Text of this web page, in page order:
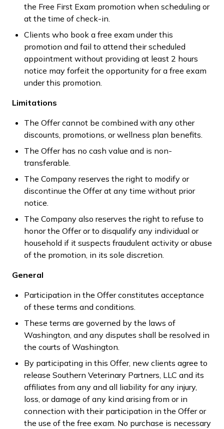
the Free First Exam promotion when scheduling or
at the time of check-in.
Clients who book a free exam under this
promotion and fail to attend their scheduled
appointment without providing at least 2 hours
notice may forfeit the opportunity for a free exam
under this promotion.
Limitations
The Offer cannot be combined with any other
discounts, promotions, or wellness plan benefits.
The Offer has no cash value and is non-
transferable.
The Company reserves the right to modify or
discontinue the Offer at any time without prior
notice.
The Company also reserves the right to refuse to
honor the Offer or to disqualify any individual or
household if it suspects fraudulent activity or abuse
of the promotion, in its sole discretion.
General
Participation in the Offer constitutes acceptance
of these terms and conditions.
These terms are governed by the laws of
Washington, and any disputes shall be resolved in
the courts of Washington.
By participating in this Offer, new clients agree to
release Southern Veterinary Partners, LLC and its
affiliates from any and all liability for any injury,
loss, or damage of any kind arising from or in
connection with their participation in the Offer or
the use of the free exam. No purchase is necessary